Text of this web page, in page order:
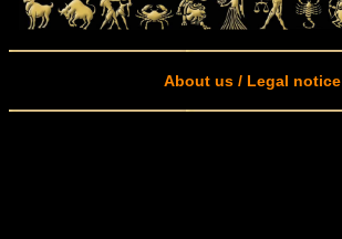
About us / Legal notice